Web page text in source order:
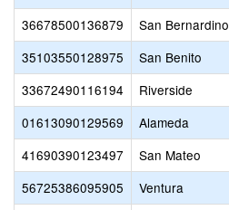
36678500136879
San Bernardino
35103550128975
San Benito
33672490116194
Riverside
01613090129569
Alameda
41690390123497
San Mateo
56725386095905
Ventura